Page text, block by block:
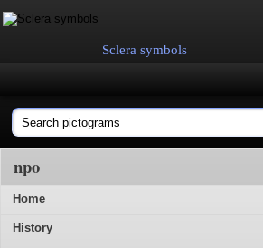
Sclera symbols
npo
Home
History